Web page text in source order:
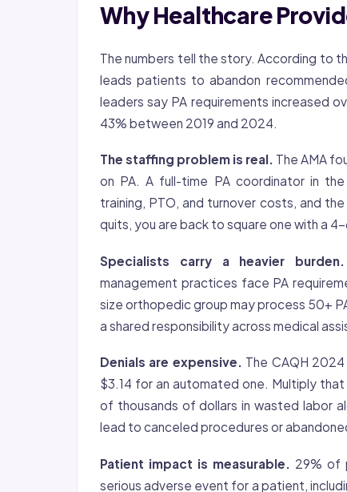
Why Healthcare
The numbers tell the story. According to
leads patients to abandon
leaders say PA requirements increased
43% between 2019 and 2024.
The staffing problem is real. The AMA
on PA. A full-time PA coordinator in
training, PTO, and turnover costs, and
quits, you are back to square one with a
Specialists carry a heavier burden.
management practices face PA
size orthopedic group may process 50+
a shared responsibility across medical
Denials are expensive. The CAQH
$3.14 for an automated one. Multiply
of thousands of dollars in wasted labor
lead to canceled procedures or
Patient impact is measurable. 29% of
serious adverse event for a patient,